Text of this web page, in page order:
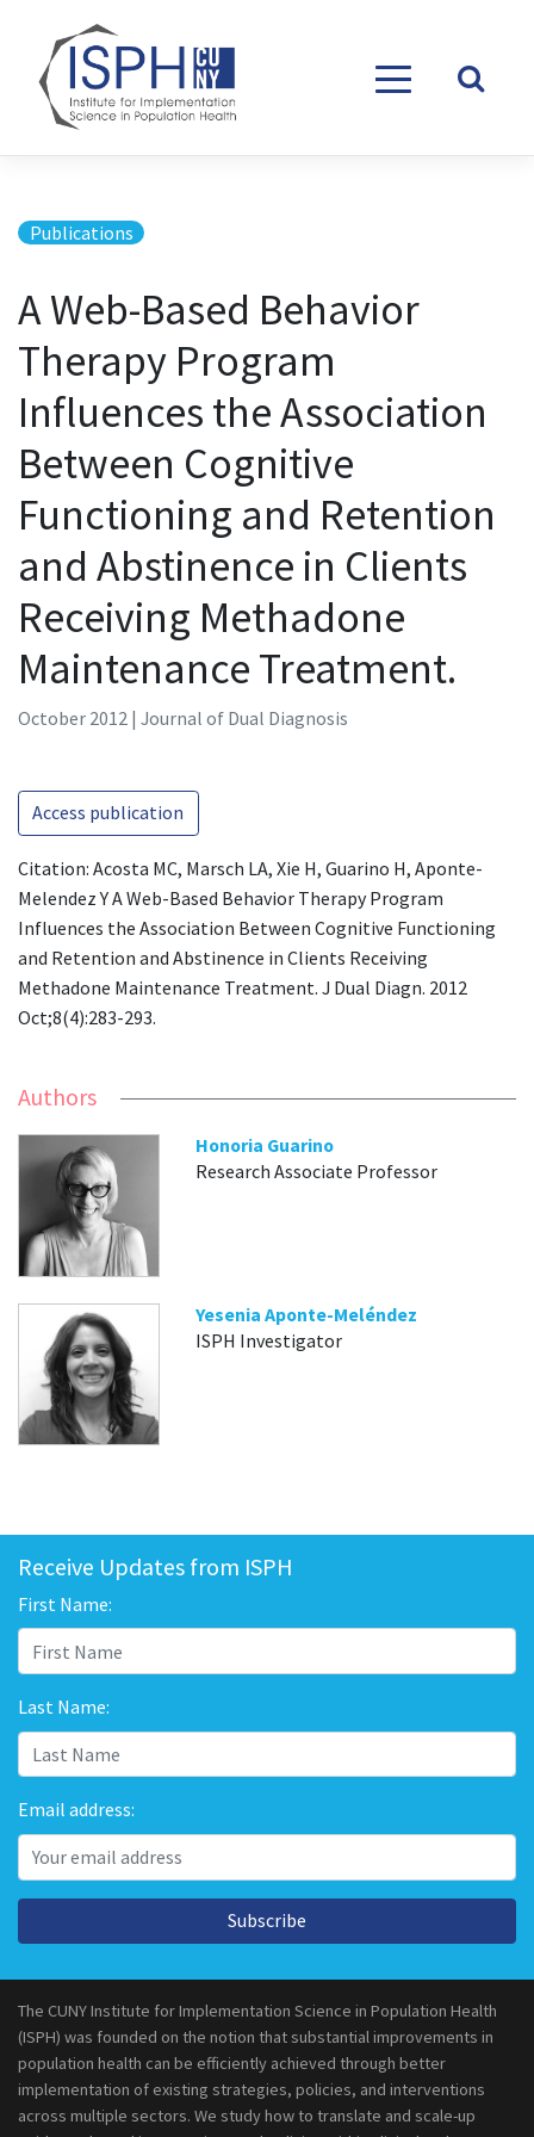
Publications
A Web-Based Behavior
Therapy Program
Influences the Association
Between Cognitive
Functioning and Retention
and Abstinence in Clients
Receiving Methadone
Maintenance Treatment.
October 2012 | Journal of Dual Diagnosis
Access publication
Citation: Acosta MC, Marsch LA, Xie H, Guarino H, Aponte-
Melendez Y A Web-Based Behavior Therapy Program
Influences the Association Between Cognitive Functioning
and Retention and Abstinence in Clients Receiving
Methadone Maintenance Treatment. J Dual Diagn. 2012
Oct;8(4):283-293.
Authors
Honoria Guarino
Research Associate Professor
Yesenia Aponte-Meléndez
ISPH Investigator
Receive Updates from ISPH
First Name:
Last Name:
Email address:
Subscribe
The CUNY Institute for Implementation Science in Population Health
(ISPH) was founded on the notion that substantial improvements in
population health can be efficiently achieved through better
implementation of existing strategies, policies, and interventions
across multiple sectors. We study how to translate and scale-up